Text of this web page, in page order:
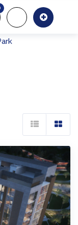
About Us